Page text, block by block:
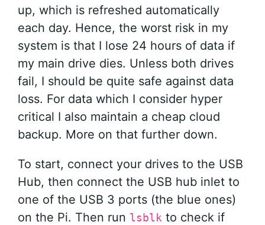
up, which is refreshed automatically
each day. Hence, the worst risk in my
system is that I lose 24 hours of data if
my main drive dies. Unless both drives
fail, I should be quite safe against data
loss. For data which I consider hyper
critical I also maintain a cheap cloud
backup. More on that further down.
To start, connect your drives to the USB
Hub, then connect the USB hub inlet to
one of the USB 3 ports (the blue ones)
on the Pi. Then run lsblk to check if